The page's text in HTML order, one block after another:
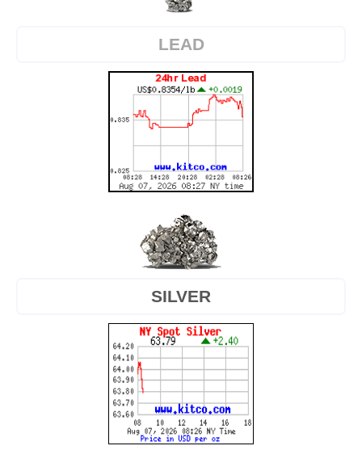
LEAD
SILVER